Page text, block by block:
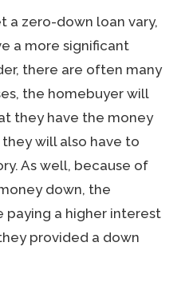
a zero-down loan vary,
a more significant
there are often many
the homebuyer will
they have the money
will also have to
As well, because of
down, the
paying a higher interest
provided a down